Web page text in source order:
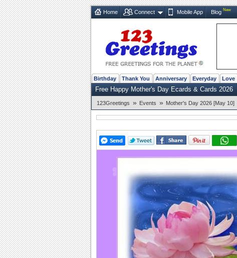
Home Connect Mobile App Blog New
Birthday Thank You Anniversary Everyday Love
Free Happy Mother's Day Ecards & Cards 2026
123Greetings » Events » Mother's Day 2026 [May 10]
Play